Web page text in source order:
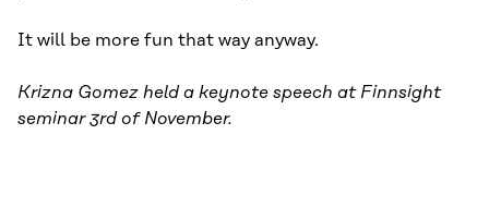
It will be more fun that way anyway.
Krizna Gomez held a keynote speech at Finnsight
seminar 3rd of November.